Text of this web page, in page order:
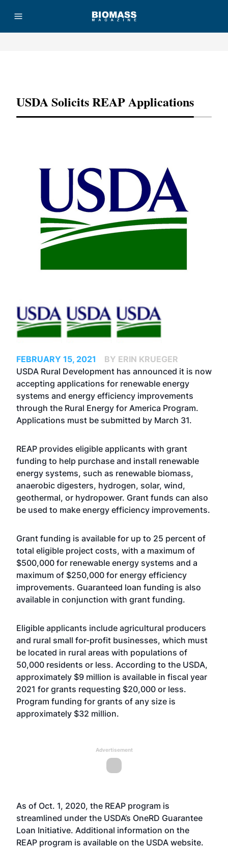
USDA Solicits REAP Applications
FEBRUARY 15, 2021
BY ERIN KRUEGER
USDA Rural Development has announced it is now
accepting applications for renewable energy
systems and energy efficiency improvements
through the Rural Energy for America Program.
Applications must be submitted by March 31.
REAP provides eligible applicants with grant
funding to help purchase and install renewable
energy systems, such as renewable biomass,
anaerobic digesters, hydrogen, solar, wind,
geothermal, or hydropower. Grant funds can also
be used to make energy efficiency improvements.
Grant funding is available for up to 25 percent of
total eligible project costs, with a maximum of
$500,000 for renewable energy systems and a
maximum of $250,000 for energy efficiency
improvements. Guaranteed loan funding is also
available in conjunction with grant funding.
Eligible applicants include agricultural producers
and rural small for-profit businesses, which must
be located in rural areas with populations of
50,000 residents or less. According to the USDA,
approximately $9 million is available in fiscal year
2021 for grants requesting $20,000 or less.
Program funding for grants of any size is
approximately $32 million.
Advertisement
As of Oct. 1, 2020, the REAP program is
streamlined under the USDA’s OneRD Guarantee
Loan Initiative. Additional information on the
REAP program is available on the USDA website.